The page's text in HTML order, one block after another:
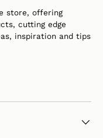
store, offering
cutting edge
inspiration and tips